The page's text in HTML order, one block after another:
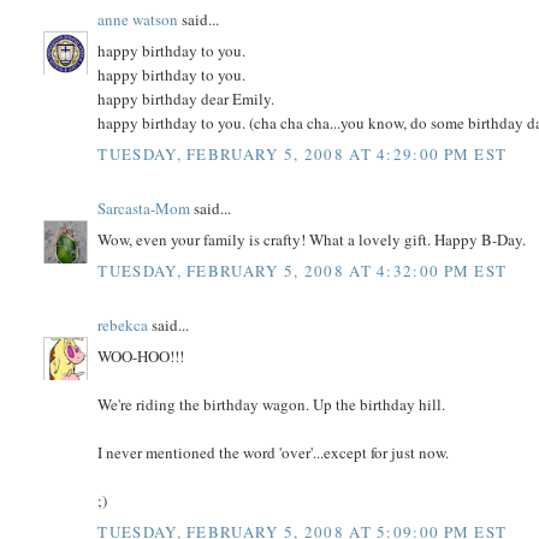
anne watson said...
happy birthday to you.
happy birthday to you.
happy birthday dear Emily.
happy birthday to you. (cha cha cha...you know, do some birthday
TUESDAY, FEBRUARY 5, 2008 AT 4:29:00 PM EST
Sarcasta-Momsaid...
Wow, even your family is crafty! What a lovely gift. Happy B-Day.
TUESDAY, FEBRUARY 5, 2008 AT 4:32:00 PM EST
rebekca said...
WOO-HOO!!!
We're riding the birthday wagon. Up the birthday hill.
I never mentioned the word 'over'...except for just now.
;)
TUESDAY, FEBRUARY 5, 2008 AT 5:09:00 PM EST